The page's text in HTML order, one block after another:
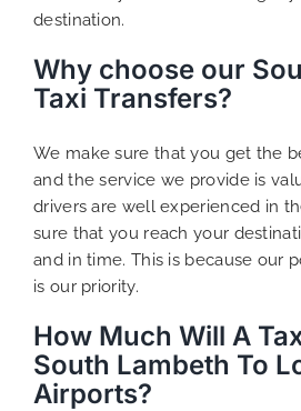
destination.
Why choose our
Taxi Transfers?
We make sure that you get the
and the service we provide is
drivers are well experienced in
sure that you reach your
and in time. This is because our
is our priority.
How Much Will A
South Lambeth To
Airports?